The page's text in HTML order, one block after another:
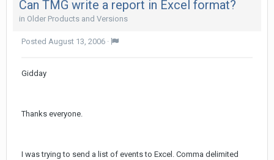
Can TMG write a report in Excel format?
in Older Products and Versions
Posted August 13, 2006 ·
Gidday
Thanks everyone.
I was trying to send a list of events to Excel. Comma delimited